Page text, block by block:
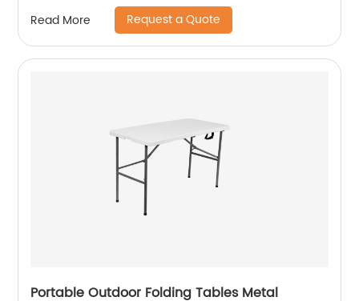
Read More Request a Quote
Portable Outdoor Folding Tables Metal